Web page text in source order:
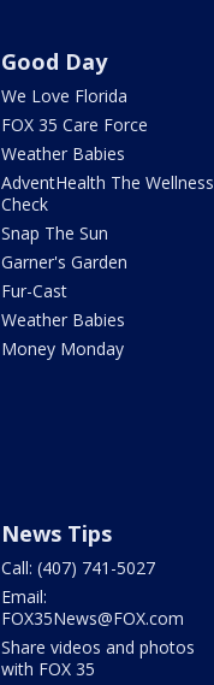
Good Day
We Love Florida
FOX 35 Care Force
Weather Babies
AdventHealth The Wellness
Check
Snap The Sun
Garner's Garden
Fur-Cast
Weather Babies
Money Monday
News Tips
Call: (407) 741-5027
Email:
FOX35News@FOX.com
Share videos and photos
with FOX 35